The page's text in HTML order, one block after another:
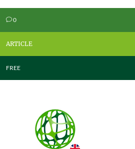
v0
ARTICLE
FREE